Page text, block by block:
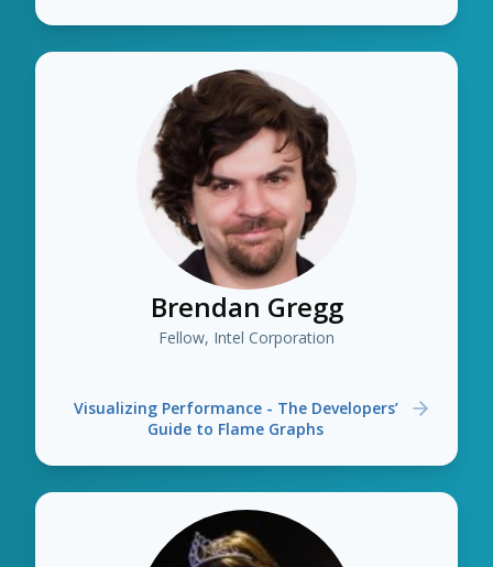
Brendan Gregg
Fellow, Intel Corporation
Visualizing Performance - The Developers’
Guide to Flame Graphs